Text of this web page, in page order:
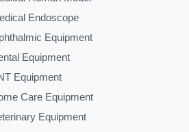
Endoscope
Equipment
Equipment
Equipment
Care Equipment
Equipment